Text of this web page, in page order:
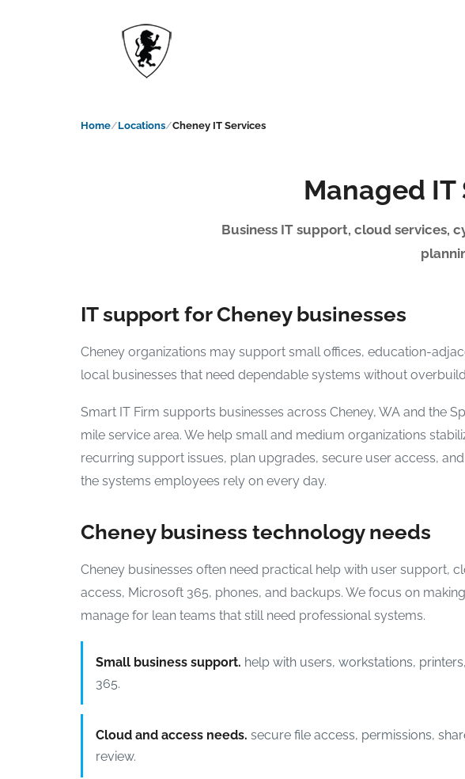
Home Locations Cheney IT Services
Managed IT
Business IT support, cloud services,
IT support for Cheney businesses
Cheney organizations may support small offices, education-
local businesses that need dependable systems without
Smart IT Firm supports businesses across Cheney, WA and the
mile service area. We help small and medium organizations
recurring support issues, plan upgrades, secure user access,
the systems employees rely on every day.
Cheney business technology needs
Cheney businesses often need practical help with user support,
access, Microsoft 365, phones, and backups. We focus on
manage for lean teams that still need professional systems.
Small business support. help with users, workstations,
365.
Cloud and access needs. secure file access, permissions,
review.